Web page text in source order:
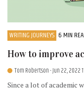
WRITING JOURNEYS 6 MIN
How to improve
Tom Robertson- Jun 22, 2022
Since a lot of academic